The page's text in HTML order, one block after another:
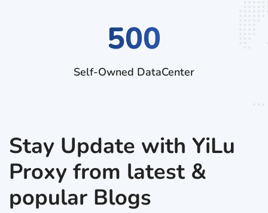
500
Self-Owned DataCenter
Stay Update with YiLu
Proxy from latest &
popular Blogs